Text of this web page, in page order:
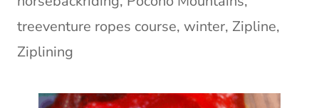
treeventure ropes course, winter, Zipline,
Ziplining